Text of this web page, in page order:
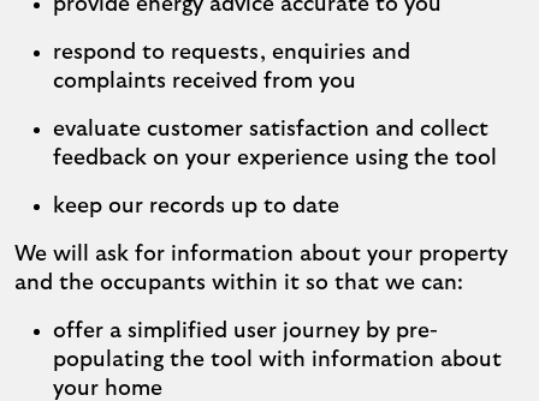
provide energy advice accurate to you
respond to requests, enquiries and
complaints received from you
evaluate customer satisfaction and collect
feedback on your experience using the tool
keep our records up to date
We will ask for information about your property
and the occupants within it so that we can:
offer a simplified user journey by pre-
populating the tool with information about
your home